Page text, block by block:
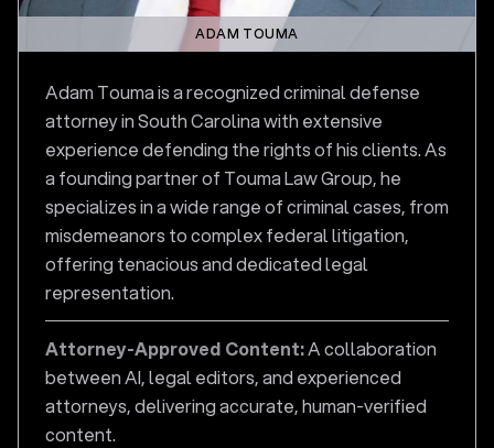
ADAM TOUMA
Adam Touma is a recognized criminal defense
attorney in South Carolina with extensive
experience defending the rights of his clients. As
a founding partner of Touma Law Group, he
specializes in a wide range of criminal cases, from
misdemeanors to complex federal litigation,
offering tenacious and dedicated legal
representation.
Attorney-Approved Content:A collaboration
between AI, legal editors, and experienced
attorneys, delivering accurate, human-verified
content.